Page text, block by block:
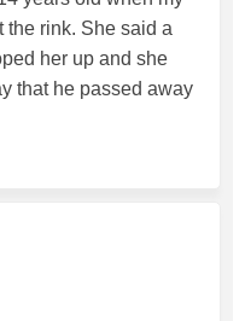
the rink. She said a
her up and she
that he passed away
Scout on
Scout on X
Scout on
Skating Scout